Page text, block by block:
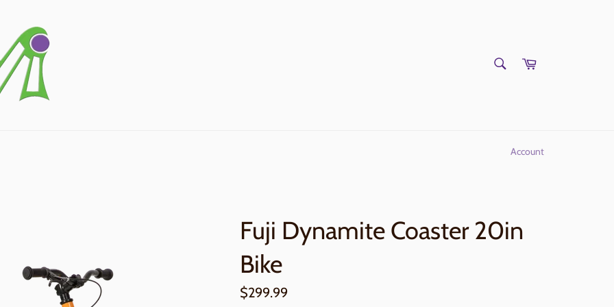
Cart
Account
Fuji Dynamite Coaster 20in
Bike
Regular
price
$299.99